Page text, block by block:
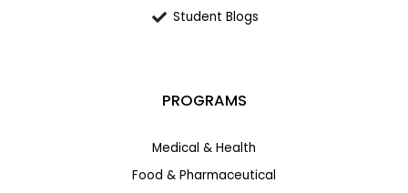
Student Blogs
PROGRAMS
Medical & Health
Food & Pharmaceutical